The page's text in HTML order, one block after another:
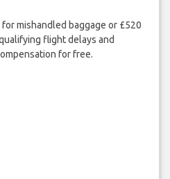
mishandled baggage or £520
flight delays and
for free.